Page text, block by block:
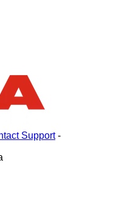
Support-